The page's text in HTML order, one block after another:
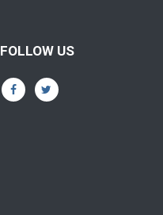
FOLLOW US